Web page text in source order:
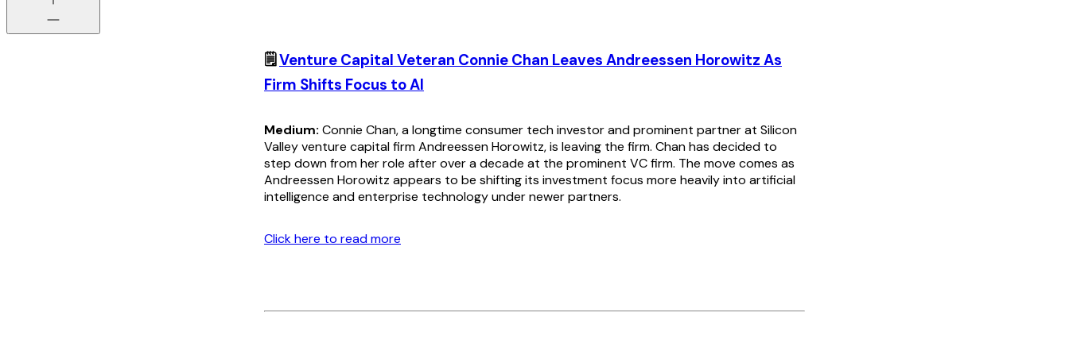
🗒️Venture Capital Veteran Connie Chan Leaves Andreessen Horowitz As
Firm Shifts Focus to AI
Medium: Connie Chan, a longtime consumer tech investor and prominent partner at Silicon
Valley venture capital firm Andreessen Horowitz, is leaving the firm. Chan has decided to
step down from her role after over a decade at the prominent VC firm. The move comes as
Andreessen Horowitz appears to be shifting its investment focus more heavily into artificial
intelligence and enterprise technology under newer partners.
Click here to read more